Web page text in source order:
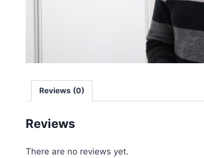
Reviews (0)
Reviews
There are no reviews yet.